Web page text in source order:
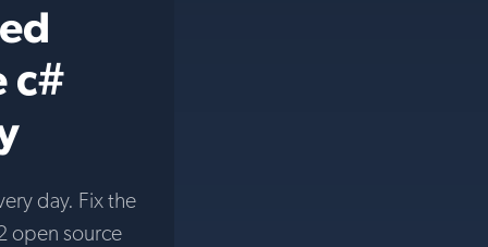
c#
day. Fix the
open source